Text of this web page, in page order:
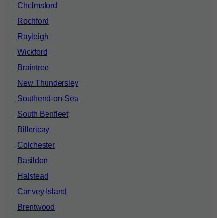
Chelmsford
Rochford
Rayleigh
Wickford
Braintree
New Thundersley
Southend-on-Sea
South Benfleet
Billericay
Colchester
Basildon
Halstead
Canvey Island
Brentwood